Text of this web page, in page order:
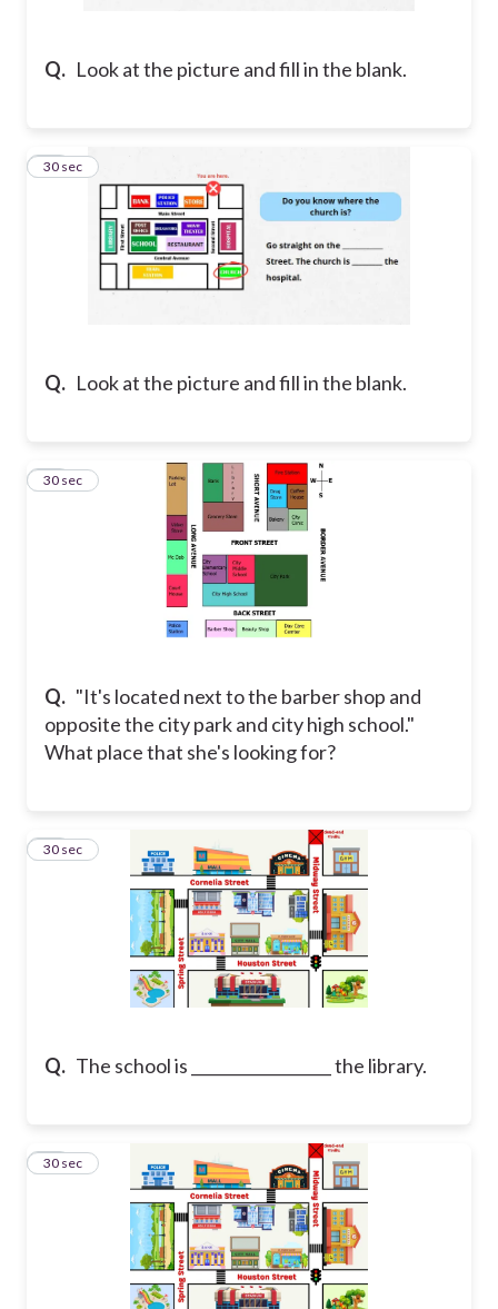
Q. Look at the picture and fill in the blank.
Q. Look at the picture and fill in the blank.
26
30 sec
Q. "It's located next to the barber shop and
opposite the city park and city high school."
What place that she's looking for?
27
30 sec
Q. The school is __________________ the library.
28
30 sec
29
30 sec